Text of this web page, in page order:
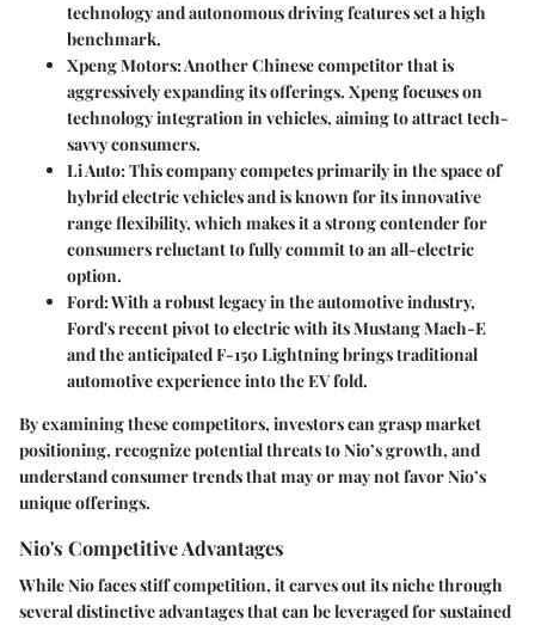
technology and autonomous driving features set a high
benchmark.
Xpeng Motors: Another Chinese competitor that is
aggressively expanding its offerings. Xpeng focuses on
technology integration in vehicles, aiming to attract tech-
savvy consumers.
Li Auto: This company competes primarily in the space of
hybrid electric vehicles and is known for its innovative
range flexibility, which makes it a strong contender for
consumers reluctant to fully commit to an all-electric
option.
Ford: With a robust legacy in the automotive industry,
Ford's recent pivot to electric with its Mustang Mach-E
and the anticipated F-150 Lightning brings traditional
automotive experience into the EV fold.
By examining these competitors, investors can grasp market
positioning, recognize potential threats to Nio’s growth, and
understand consumer trends that may or may not favor Nio’s
unique offerings.
Nio's Competitive Advantages
While Nio faces stiff competition, it carves out its niche through
several distinctive advantages that can be leveraged for sustained